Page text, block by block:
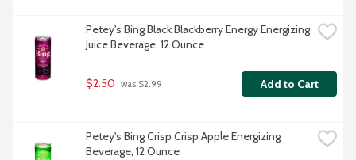
Petey's Bing Black Blackberry Energy Energizing
Juice Beverage, 12 Ounce
$2.50 was $2.99 Add to Cart
Petey's Bing Crisp Crisp Apple Energizing
Beverage, 12 Ounce